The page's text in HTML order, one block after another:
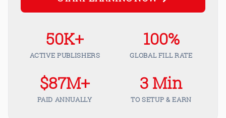
50K+
ACTIVE PUBLISHERS
100%
GLOBAL FILL RATE
$87M+
PAID ANNUALLY
3 Min
TO SETUP & EARN